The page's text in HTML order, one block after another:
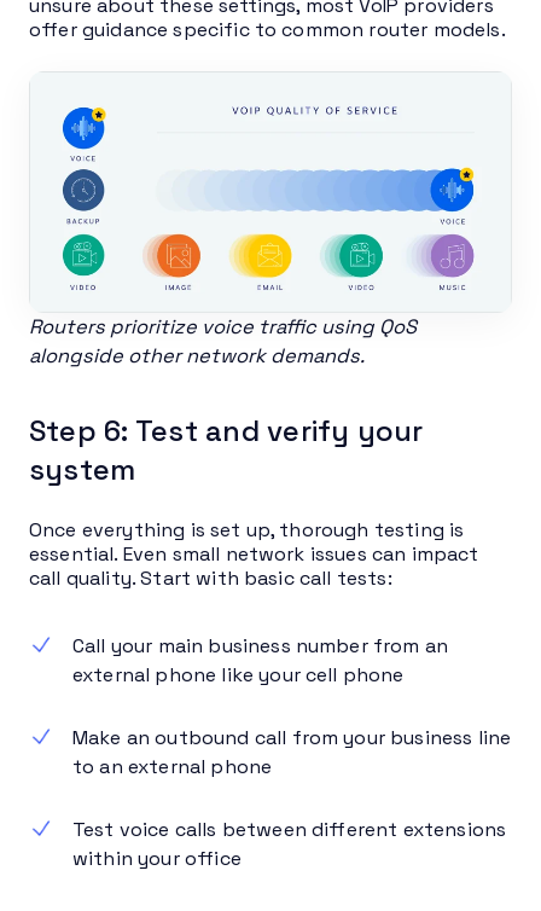
unsure about these settings, most VoIP providers
offer guidance specific to common router models.
Routers prioritize voice traffic using QoS
alongside other network demands.
Step 6: Test and verify your
system
Once everything is set up, thorough testing is
essential. Even small network issues can impact
call quality. Start with basic call tests:
Call your main business number from an
external phone like your cell phone
Make an outbound call from your business line
to an external phone
Test voice calls between different extensions
within your office